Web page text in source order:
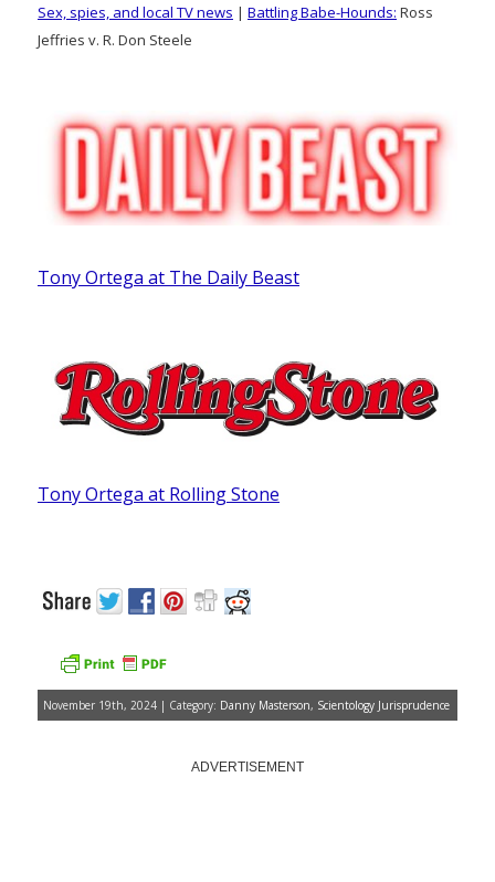
Sex, spies, and local TV news | Battling Babe-Hounds: Ross
Jeffries v. R. Don Steele
Tony Ortega at The Daily Beast
Tony Ortega at Rolling Stone
November 19th, 2024 | Category: Danny Masterson, Scientology Jurisprudence
ADVERTISEMENT